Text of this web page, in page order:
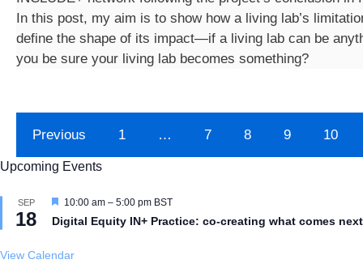
In this post, my aim is to show how a living lab’s
define the shape of its impact—if a living lab can be
you be sure your living lab becomes something?
Previous 1 … 7 8 9 10
Upcoming Events
SEP
18
F
a
u
10:00 am – 5:00 pm BST
Digital Equity IN+ Practice: co-creating what comes next
View Calendar